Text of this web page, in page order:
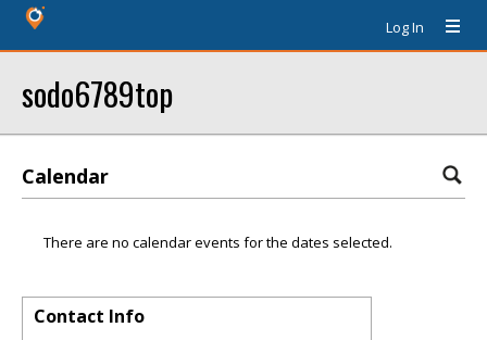
Log In
sodo6789top
Calendar
There are no calendar events for the dates selected.
Contact Info